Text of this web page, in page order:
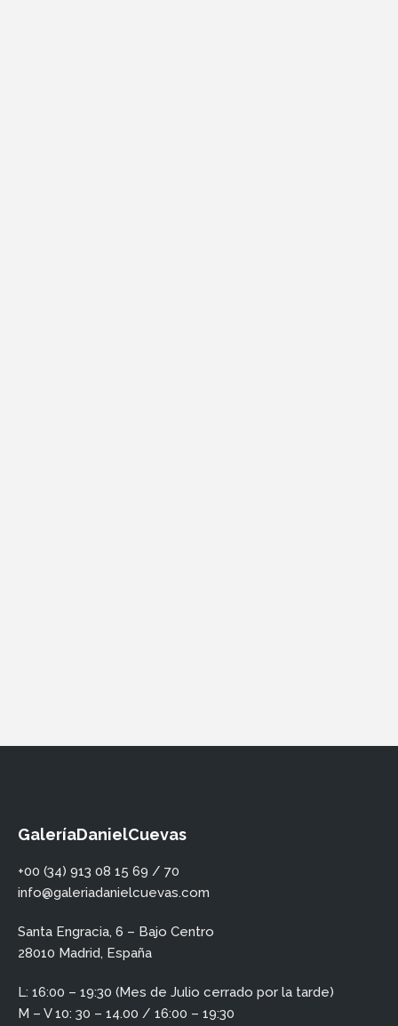
GaleríaDanielCuevas
+00 (34) 913 08 15 69 / 70
info@galeriadanielcuevas.com
Santa Engracia, 6 – Bajo Centro
28010 Madrid, España
L: 16:00 – 19:30 (Mes de Julio cerrado por la tarde)
M – V 10: 30 – 14.00 / 16:00 – 19:30